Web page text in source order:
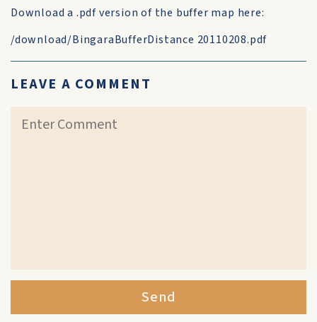
Download a .pdf version of the buffer map here:
/download/BingaraBufferDistance 20110208.pdf
LEAVE A COMMENT
Send